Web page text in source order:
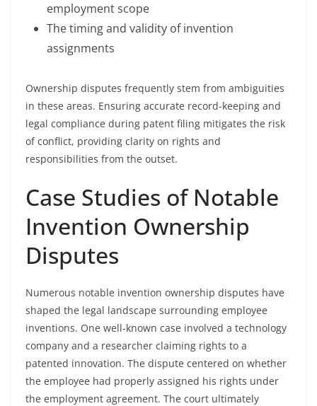
employment scope
The timing and validity of invention
assignments
Ownership disputes frequently stem from ambiguities
in these areas. Ensuring accurate record-keeping and
legal compliance during patent filing mitigates the risk
of conflict, providing clarity on rights and
responsibilities from the outset.
Case Studies of Notable
Invention Ownership
Disputes
Numerous notable invention ownership disputes have
shaped the legal landscape surrounding employee
inventions. One well-known case involved a technology
company and a researcher claiming rights to a
patented innovation. The dispute centered on whether
the employee had properly assigned his rights under
the employment agreement. The court ultimately